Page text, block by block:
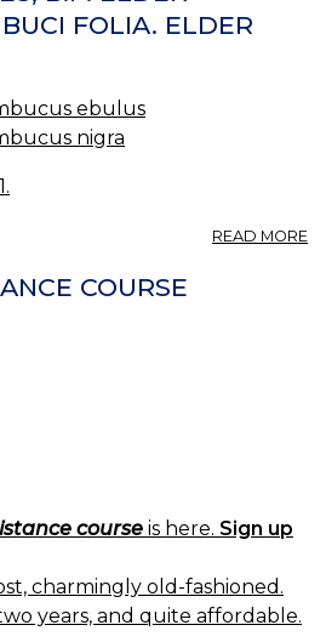
FOLIA. ELDER
ebulus
nigra
READ MORE
COURSE
course is here. Sign up
charmingly old-fashioned.
years, and quite affordable.